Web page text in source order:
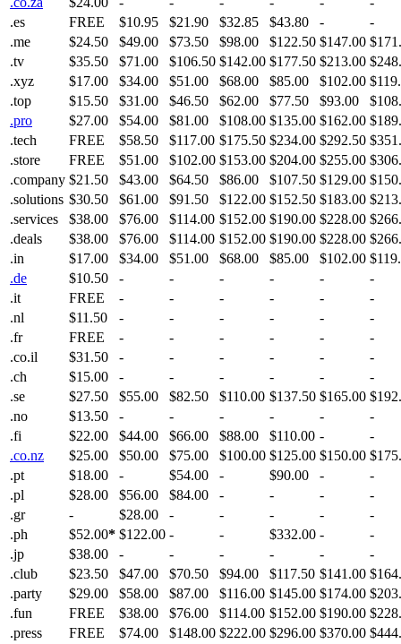
.es
FREE $10.95 $21.90 $32.85 $43.80 -
-
.me
$24.50 $49.00 $73.50 $98.00 $122.50 $147.00
.tv
$35.50 $71.00 $106.50 $142.00 $177.50 $213.00
.xyz
$17.00 $34.00 $51.00 $68.00 $85.00 $102.00
.top
$15.50 $31.00 $46.50 $62.00 $77.50 $93.00
.pro
$27.00 $54.00 $81.00 $108.00 $135.00 $162.00
.tech
FREE $58.50 $117.00 $175.50 $234.00 $292.50
.store
FREE $51.00 $102.00 $153.00 $204.00 $255.00
.company $21.50 $43.00 $64.50 $86.00 $107.50 $129.00
.solutions $30.50 $61.00 $91.50 $122.00 $152.50 $183.00
.services
$38.00 $76.00 $114.00 $152.00 $190.00 $228.00
.deals
$38.00 $76.00 $114.00 $152.00 $190.00 $228.00
.in
$17.00 $34.00 $51.00 $68.00 $85.00 $102.00
.de
$10.50 - - - - -
-
.it
FREE - - - - -
-
.nl
$11.50 - - - - -
-
.fr
FREE - - - - -
-
.co.il
$31.50 - - - - -
-
.ch
$15.00 - - - - -
-
.se
$27.50 $55.00 $82.50 $110.00 $137.50 $165.00
.no
$13.50 - - - - -
-
.fi
$22.00 $44.00 $66.00 $88.00 $110.00 -
-
.co.nz
$25.00 $50.00 $75.00 $100.00 $125.00 $150.00
.pt
$18.00 - $54.00 - $90.00 -
-
.pl
$28.00 $56.00 $84.00 - - -
-
.gr
- $28.00 - - - -
-
.ph
$52.00* $122.00 - - $332.00 -
-
.jp
$38.00 - - - - -
-
.club
$23.50 $47.00 $70.50 $94.00 $117.50 $141.00
.party
$29.00 $58.00 $87.00 $116.00 $145.00 $174.00
.fun
FREE $38.00 $76.00 $114.00 $152.00 $190.00
.press
FREE $74.00 $148.00 $222.00 $296.00 $370.00